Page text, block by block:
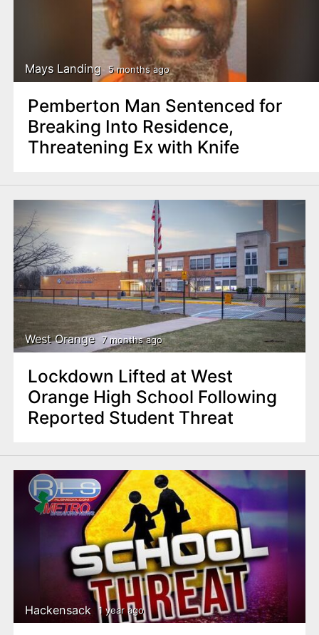
Mays Landing 5 months ago
Pemberton Man Sentenced for
Breaking Into Residence,
Threatening Ex with Knife
West Orange 7 months ago
Lockdown Lifted at West
Orange High School Following
Reported Student Threat
Hackensack 1 year ago